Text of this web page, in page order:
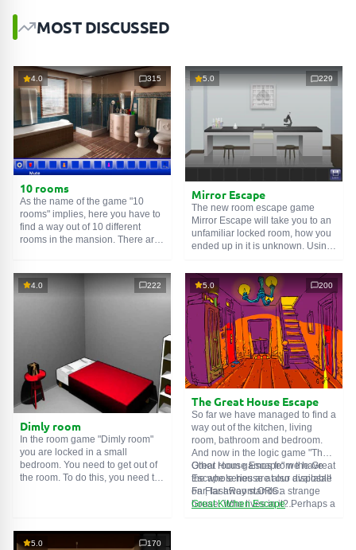
MOST DISCUSSED
4.0 315
10 rooms
As the name of the game "10
rooms" implies, here you have to
find a way out of 10 different
rooms in the mansion. There are
one room is the entrance to
another. And so on up to the
5.0 229
Mirror Escape
The new room escape game
Mirror Escape will take you to an
unfamiliar locked room, how you
ended up in it is unknown. Using
puzzles prepared for you by the
authors and find your way to
freedom. Carefully examine the
room, maybe you can find some
clues. Good luck!
4.0 222
Dimly room
In the room game "Dimly room"
you are locked in a small
bedroom. You need to get out of
the room. To do this, you need to
5.0 200
The Great House Escape
So far we have managed to find a
way out of the kitchen, living
room, bathroom and bedroom.
And now in the logic game "The
Great House Escape" we have
the whole house at our disposal!
Far, far away stands a strange
house. Who lives in it? Perhaps a
Other room games from the Great
Escape series are also available
on FlashRoom.ORG:
Great Kitchen Escape
5.0 170